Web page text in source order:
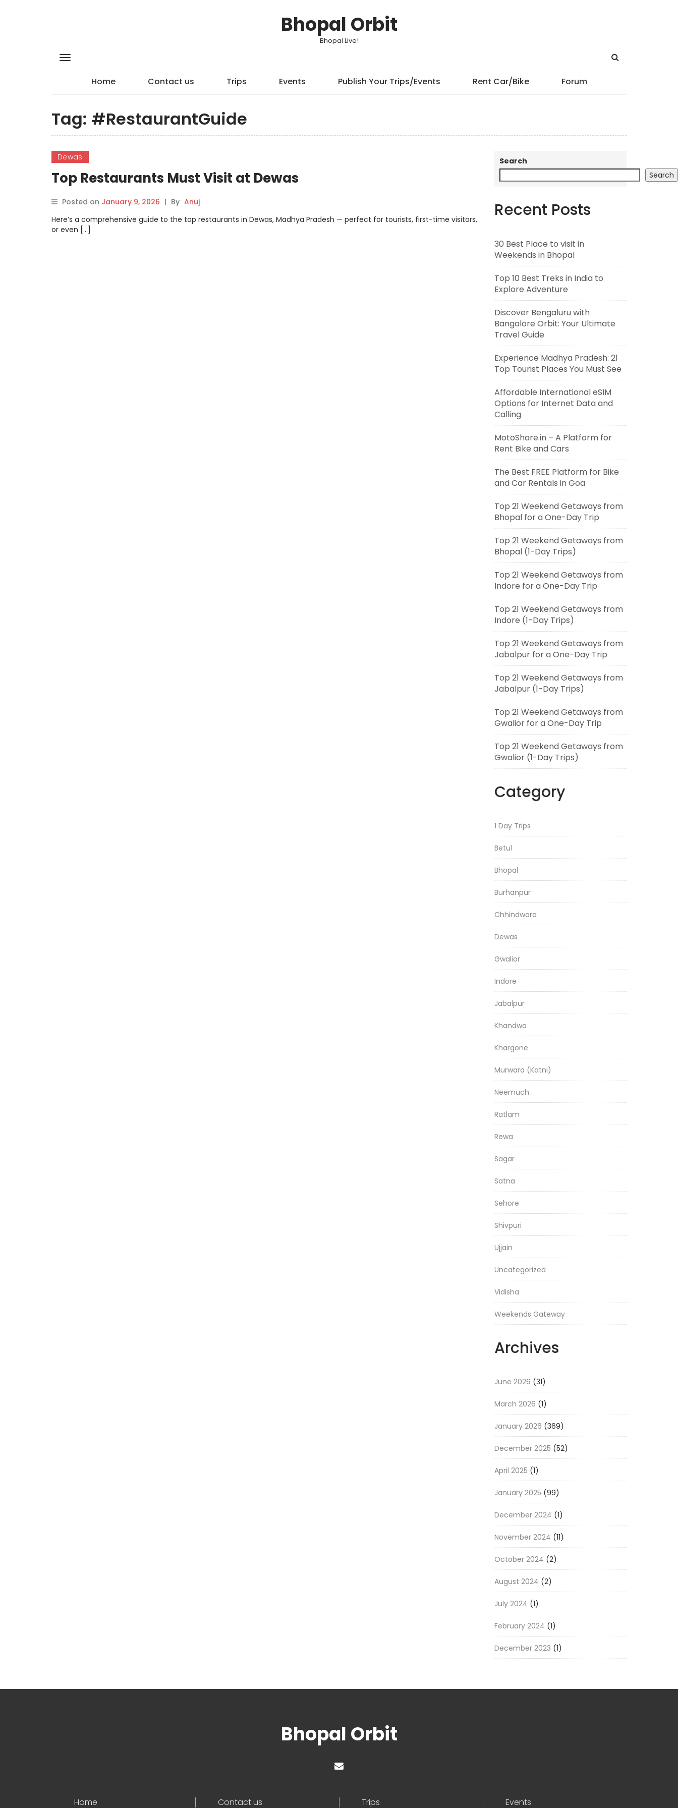
Bhopal Orbit
Bhopal Live!
Home Contact us Trips Events Publish Your Trips/Events Rent Car/Bike Forum
Tag: #RestaurantGuide
Dewas
Top Restaurants Must Visit at Dewas
Posted on January 9, 2026 | By Anuj
Here’s a comprehensive guide to the top restaurants in Dewas, Madhya Pradesh — perfect for tourists, first-time visitors,
or even […]
Search
Search
Recent Posts
30 Best Place to visit in
Weekends in Bhopal
Top 10 Best Treks in India to
Explore Adventure
Discover Bengaluru with
Bangalore Orbit: Your Ultimate
Travel Guide
Experience Madhya Pradesh: 21
Top Tourist Places You Must See
Affordable International eSIM
Options for Internet Data and
Calling
MotoShare.in – A Platform for
Rent Bike and Cars
The Best FREE Platform for Bike
and Car Rentals in Goa
Top 21 Weekend Getaways from
Bhopal for a One-Day Trip
Top 21 Weekend Getaways from
Bhopal (1-Day Trips)
Top 21 Weekend Getaways from
Indore for a One-Day Trip
Top 21 Weekend Getaways from
Indore (1-Day Trips)
Top 21 Weekend Getaways from
Jabalpur for a One-Day Trip
Top 21 Weekend Getaways from
Jabalpur (1-Day Trips)
Top 21 Weekend Getaways from
Gwalior for a One-Day Trip
Top 21 Weekend Getaways from
Gwalior (1-Day Trips)
Category
1 Day Trips
Betul
Bhopal
Burhanpur
Chhindwara
Dewas
Gwalior
Indore
Jabalpur
Khandwa
Khargone
Murwara (Katni)
Neemuch
Ratlam
Rewa
Sagar
Satna
Sehore
Shivpuri
Ujjain
Uncategorized
Vidisha
Weekends Gateway
Archives
June 2026 (31)
March 2026 (1)
January 2026 (369)
December 2025 (52)
April 2025 (1)
January 2025 (99)
December 2024 (1)
November 2024 (11)
October 2024 (2)
August 2024 (2)
July 2024 (1)
February 2024 (1)
December 2023 (1)
Bhopal Orbit
Home Contact us Trips Events